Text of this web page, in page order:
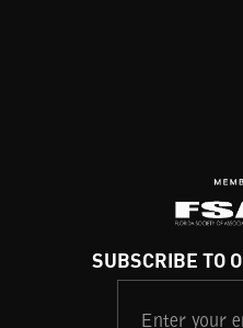
SUBSCRIBE TO